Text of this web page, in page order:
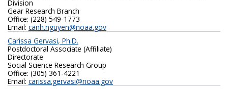
Division
Gear Research Branch
Office: (228) 549-1773
Email: canh.nguyen@noaa.gov
Carissa Gervasi, Ph.D.
Postdoctoral Associate (Affiliate)
Directorate
Social Science Research Group
Office: ‪(305) 361-4221‬
Email: carissa.gervasi@noaa.gov